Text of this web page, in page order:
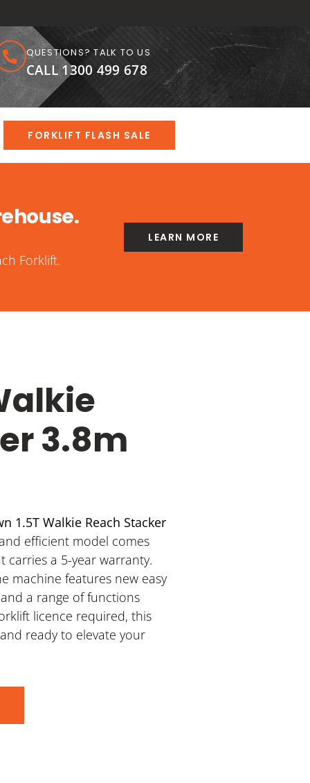
QUESTIONS? TALK TO US
CALL 1300 499 678
FORKLIFT FLASH SALE
Forklift.
LEARN MORE
3.8m
1.5T Walkie Reach Stacker
efficient model comes
a 5-year warranty.
machine features new easy
a range of functions
licence required, this
ready to elevate your